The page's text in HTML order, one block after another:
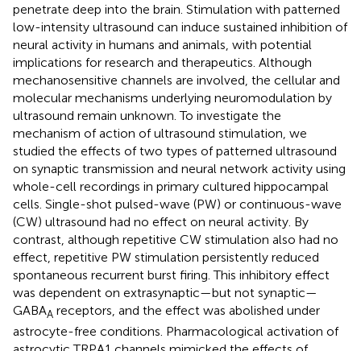
penetrate deep into the brain. Stimulation with patterned
low-intensity ultrasound can induce sustained inhibition of
neural activity in humans and animals, with potential
implications for research and therapeutics. Although
mechanosensitive channels are involved, the cellular and
molecular mechanisms underlying neuromodulation by
ultrasound remain unknown. To investigate the
mechanism of action of ultrasound stimulation, we
studied the effects of two types of patterned ultrasound
on synaptic transmission and neural network activity using
whole-cell recordings in primary cultured hippocampal
cells. Single-shot pulsed-wave (PW) or continuous-wave
(CW) ultrasound had no effect on neural activity. By
contrast, although repetitive CW stimulation also had no
effect, repetitive PW stimulation persistently reduced
spontaneous recurrent burst firing. This inhibitory effect
was dependent on extrasynaptic—but not synaptic—
GABAA receptors, and the effect was abolished under
astrocyte-free conditions. Pharmacological activation of